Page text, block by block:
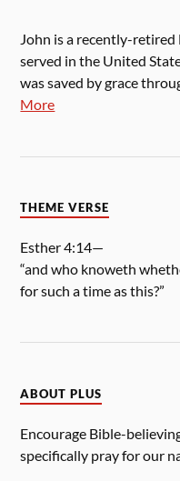
John is a recently-
served in the United
was saved by grace
More
THEME VERSE
Esther 4:14—
“and who knoweth
for such a time as this?”
ABOUT PLUS
Encourage Bible-
specifically pray for our